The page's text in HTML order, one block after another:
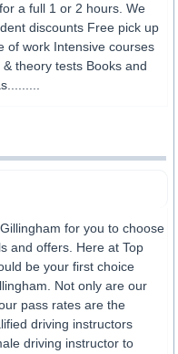
a full 1 or 2 hours. We
discounts Free pick up
of work Intensive courses
theory tests Books and
for you to choose
and offers. Here at Top
be your first choice
Not only are our
pass rates are the
driving instructors
driving instructor to